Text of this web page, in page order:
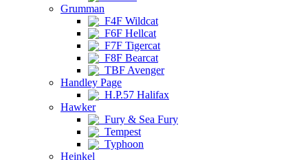
Grumman
F4F Wildcat
F6F Hellcat
F7F Tigercat
F8F Bearcat
TBF Avenger
Handley Page
H.P.57 Halifax
Hawker
Fury & Sea Fury
Tempest
Typhoon
Heinkel